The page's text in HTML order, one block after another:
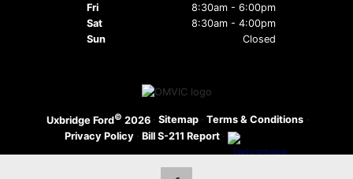
Fri
8:30am - 6:00pm
Sat
8:30am - 4:00pm
Sun
Closed
Uxbridge Ford© 2026 · Sitemap · Terms & Conditions ·
Privacy Policy · Bill S-211 Report ·